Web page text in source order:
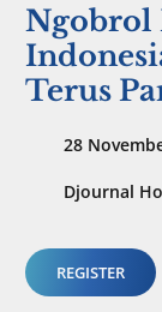
Ngobrol
Terus
28
Djournal
REGISTER